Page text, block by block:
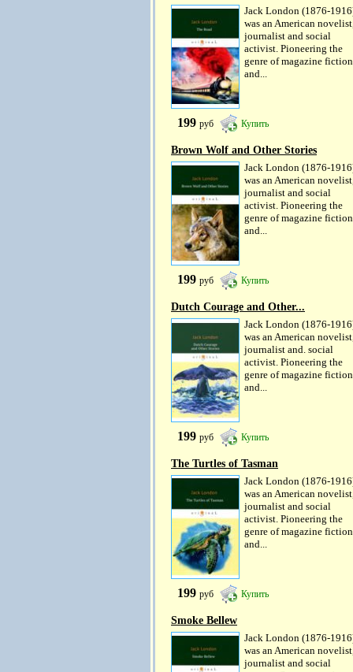
Jack London (1876-
was an American
journalist and social
activist. Pioneering the
genre of magazine fiction
and...
199 руб Купить
Brown Wolf and Other Stories
Jack London (1876-
was an American
journalist and social
activist. Pioneering the
genre of magazine fiction
and...
199 руб Купить
Dutch Courage and Other...
Jack London (1876-
was an American
journalist and. social
activist. Pioneering the
genre of magazine fiction
and...
199 руб Купить
The Turtles of Tasman
Jack London (1876-
was an American
journalist and social
activist. Pioneering the
genre of magazine fiction
and...
199 руб Купить
Smoke Bellew
Jack London (1876-
was an American
journalist and social